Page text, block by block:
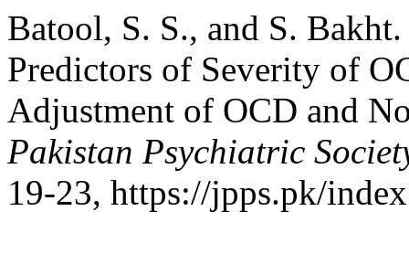
Batool, S. S., and S.
Predictors of Severity of
Adjustment of OCD and
Pakistan Psychiatric
19-23, https://jpps.pk/